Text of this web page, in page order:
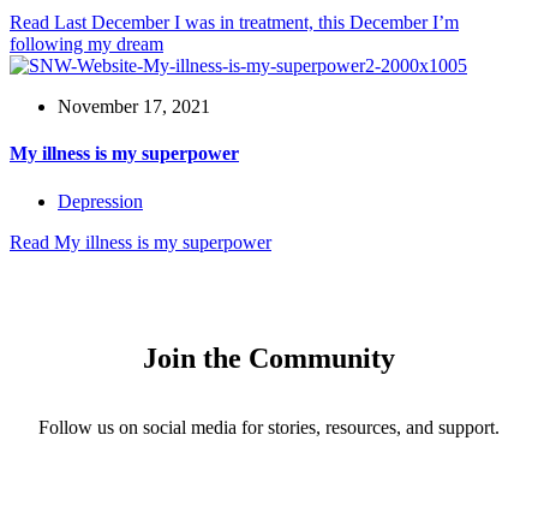
Read Last December I was in treatment, this December I’m
following my dream
November 17, 2021
My illness is my superpower
Depression
Read My illness is my superpower
Join the Community
Follow us on social media for stories, resources, and support.